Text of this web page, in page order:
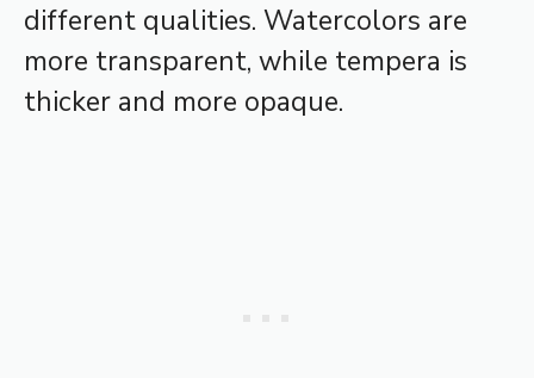
different qualities. Watercolors are
more transparent, while tempera is
thicker and more opaque.